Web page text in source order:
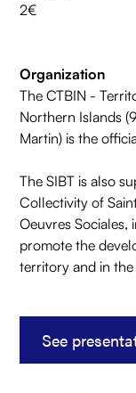
2€
Organization
The CTBIN -
Northern Islands
Martin) is the
The SIBT is also
Collectivity of
Oeuvres
promote the
territory and in
See